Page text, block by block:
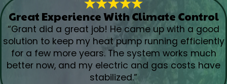
Great Experience With Climate Control
“Grant did a great job! He came up with a good
solution to keep my heat pump running efficiently
for a few more years. The system works much
better now, and my electric and gas costs have
stabilized.”